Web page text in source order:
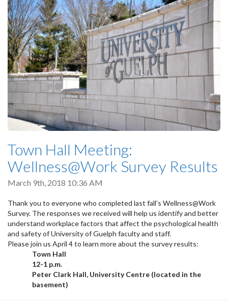
Town Hall Meeting:
Wellness@Work Survey Results
March 9th, 2018 10:36 AM
Thank you to everyone who completed last fall’s Wellness@Work
Survey. The responses we received will help us identify and better
understand workplace factors that affect the psychological health
and safety of University of Guelph faculty and staff.
Please join us April 4 to learn more about the survey results:
Town Hall
12-1 p.m.
Peter Clark Hall, University Centre (located in the
basement)